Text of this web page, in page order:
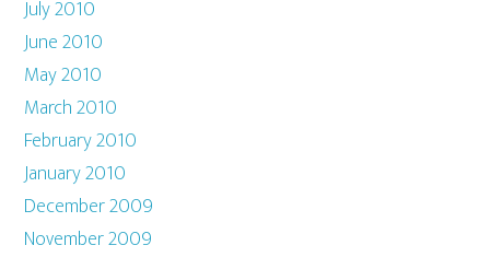
July 2010
June 2010
May 2010
March 2010
February 2010
January 2010
December 2009
November 2009